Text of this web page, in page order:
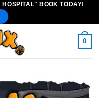
HOSPITAL" BOOK TODAY!
0